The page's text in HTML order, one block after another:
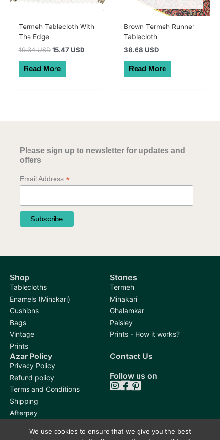
Termeh Tablecloth With
The Edge
19.34 USD Original
was:
15.47 USDCurrent
Read More
Brown Termeh Runner
Tablecloth
38.68 USD
Read More
Please sign up to newsletter for updates and
offers
Email Address *
Shop
Tablecloths
Enamels (Minakari)
Cushions
Bags
Vintage
Prints
Stories
Termeh
Minakari
Ghalamkar
Paisley
Prints - How it works?
Azar Policy
Privacy Policy
Refund policy
Terms and Conditions
Shipping
Afterpay
Contact Us
Follow us on
We use cookies to ensure that we give you the best